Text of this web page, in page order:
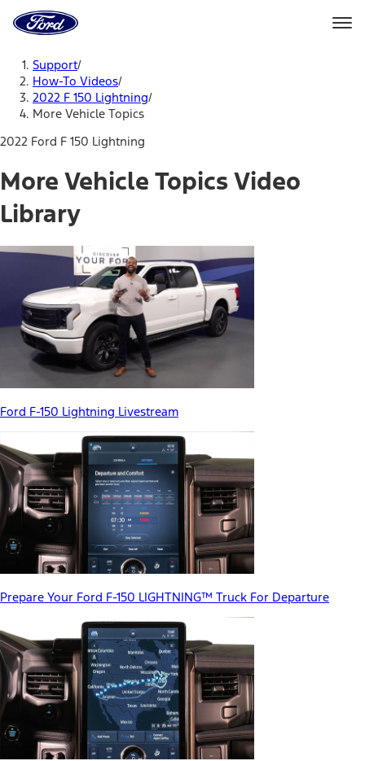
Home
Page
Support/
How-To Videos/
2022 F 150 Lightning/
More Vehicle Topics
2022 Ford F 150 Lightning
More Vehicle Topics Video
Library
Ford F-150 Lightning Livestream
Prepare Your Ford F-150 LIGHTNING™ Truck For Departure